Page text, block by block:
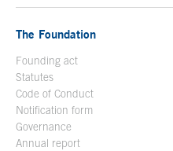
The Foundation
Founding act
Statutes
Code of Conduct
Notification form
Governance
Annual report